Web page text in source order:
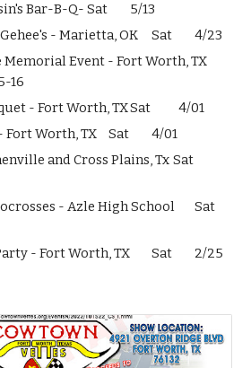
Bar-B-Q- Sat
5/13
- Marietta, OK
Sat
4/23
Event - Fort Worth, TX
16
- Fort Worth, TXSat
4/01
Fort Worth, TX
Sat
4/01
and Cross Plains, Tx Sat
- Azle High School
Sat
- Fort Worth, TX
Sat 2/25